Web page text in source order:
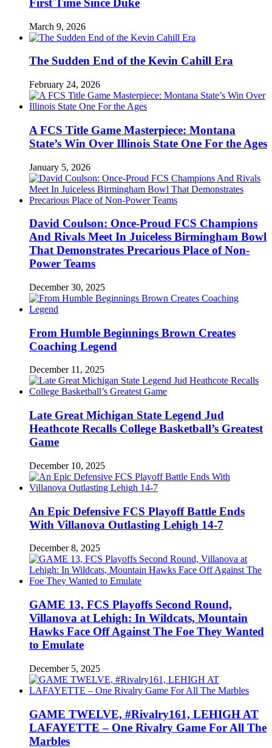
First Time Since Duke
March 9, 2026
The Sudden End of the Kevin Cahill Era
February 24, 2026
A FCS Title Game Masterpiece: Montana
State’s Win Over Illinois State One For the Ages
January 5, 2026
David Coulson: Once-Proud FCS Champions
And Rivals Meet In Juiceless Birmingham Bowl
That Demonstrates Precarious Place of Non-
Power Teams
December 30, 2025
From Humble Beginnings Brown Creates
Coaching Legend
December 11, 2025
Late Great Michigan State Legend Jud
Heathcote Recalls College Basketball’s Greatest
Game
December 10, 2025
An Epic Defensive FCS Playoff Battle Ends
With Villanova Outlasting Lehigh 14-7
December 8, 2025
GAME 13, FCS Playoffs Second Round,
Villanova at Lehigh: In Wildcats, Mountain
Hawks Face Off Against The Foe They Wanted
to Emulate
December 5, 2025
GAME TWELVE, #Rivalry161, LEHIGH AT
LAFAYETTE – One Rivalry Game For All The
Marbles